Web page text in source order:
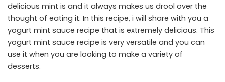
delicious mint is and it always makes us drool over the
thought of eating it. In this recipe, i will share with you a
yogurt mint sauce recipe that is extremely delicious. This
yogurt mint sauce recipe is very versatile and you can
use it when you are looking to make a variety of
desserts.